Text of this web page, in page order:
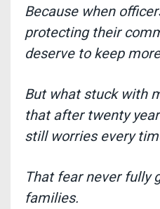
Because when
protecting their
deserve to keep
But what stuck with
that after twenty
still worries every
That fear never fully
families.